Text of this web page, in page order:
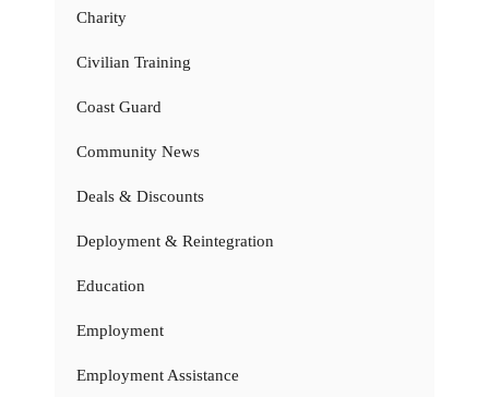
Charity
Civilian Training
Coast Guard
Community News
Deals & Discounts
Deployment & Reintegration
Education
Employment
Employment Assistance